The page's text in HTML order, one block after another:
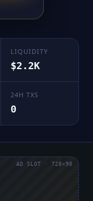
LIQUIDITY
$2.2K
24H TXS
0
AD SLOT · 728×90